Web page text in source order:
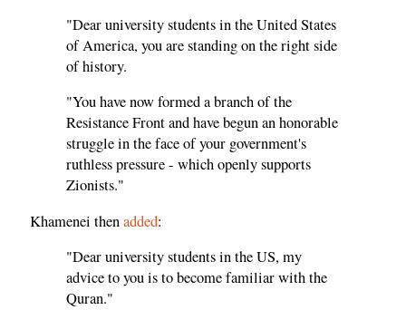
"Dear university students in the United States
of America, you are standing on the right side
of history.
"You have now formed a branch of the
Resistance Front and have begun an honorable
struggle in the face of your government's
ruthless pressure - which openly supports
Zionists."
Khamenei thenadded:
"Dear university students in the US, my
advice to you is to become familiar with the
Quran."